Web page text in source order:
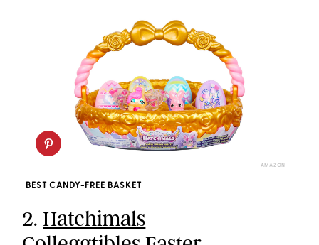
AMAZON
BEST CANDY-FREE BASKET
2.Hatchimals